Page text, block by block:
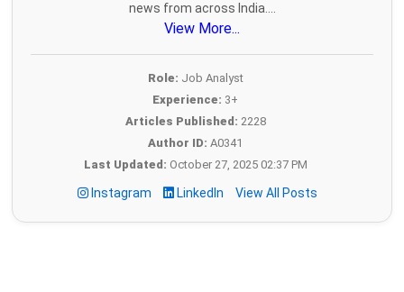
news from across India....
View More...
Role: Job Analyst
Experience: 3+
Articles Published: 2228
Author ID: A0341
Last Updated: October 27, 2025 02:37 PM
Instagram LinkedIn View All Posts